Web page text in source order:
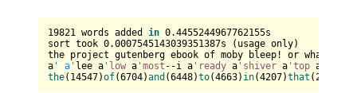
19821 words added in 0.4455244967762155s
sort took 0.0007545143039351387s (usage only)
the project gutenberg ebook of moby bleep! or whale
a ' a' lee a 'low a 'most --i a 'ready a 'shiver a 'top
the( 14547)of(6704)and (6448)to(4663) in(4207)that (2966